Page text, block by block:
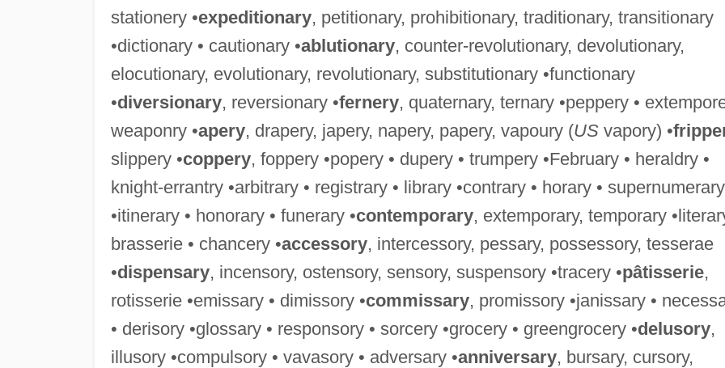
stationery •expeditionary, petitionary, prohibitionary, traditionary, transitionary
•dictionary • cautionary •ablutionary, counter-revolutionary, devolutionary,
elocutionary, evolutionary, revolutionary, substitutionary •functionary
•diversionary, reversionary •fernery, quaternary, ternary •peppery •
weaponry •apery, drapery, japery, napery, papery, vapoury (USvapory) •
slippery •coppery, foppery •popery • dupery • trumpery •February • heraldry •
knight-errantry •arbitrary • registrary • library •contrary • horary • supernumerary
•itinerary • honorary • funerary •contemporary, extemporary, temporary
brasserie • chancery •accessory, intercessory, pessary, possessory, tesserae
•dispensary, incensory, ostensory, sensory, suspensory •tracery •pâtisserie,
rotisserie •emissary • dimissory •commissary, promissory •janissary •
• derisory •glossary • responsory • sorcery •grocery • greengrocery •delusory,
illusory •compulsory • vavasory • adversary •anniversary, bursary, cursory,